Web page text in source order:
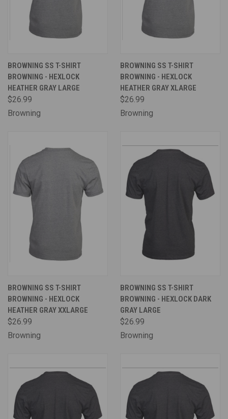
BROWNING SS T-SHIRT
BROWNING - HEXLOCK
HEATHER GRAY LARGE
$26.99
Browning
BROWNING SS T-SHIRT
BROWNING - HEXLOCK
HEATHER GRAY XLARGE
$26.99
Browning
BROWNING SS T-SHIRT
BROWNING - HEXLOCK
HEATHER GRAY XXLARGE
$26.99
Browning
BROWNING SS T-SHIRT
BROWNING - HEXLOCK DARK
GRAY LARGE
$26.99
Browning